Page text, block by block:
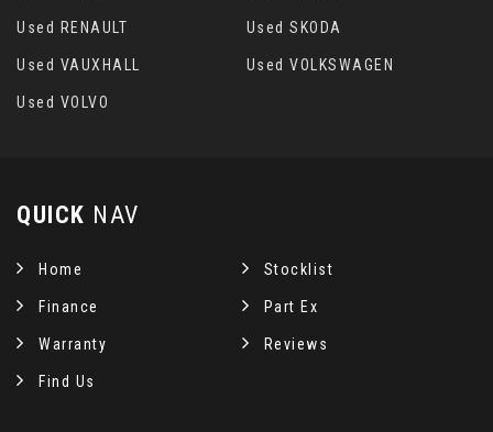
Used RENAULT Used SKODA
Used VAUXHALL Used VOLKSWAGEN
Used VOLVO
QUICK NAV
Home Stocklist
Finance Part Ex
Warranty Reviews
Find Us